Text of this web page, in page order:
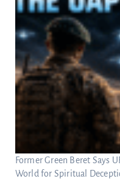
Former Green Beret Says
World for Spiritual